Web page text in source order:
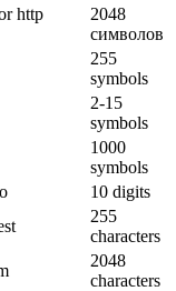
http
2048
символов
255
symbols
2-15
symbols
1000
symbols
10 digits
255
characters
2048
characters